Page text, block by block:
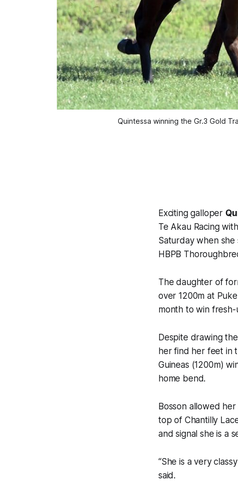
Quintessa winning the Gr.3 Gold
Exciting galloper
Te Akau Racing
Saturday when
HBPB
The daughter of
over 1200m at
month to win fresh-
Despite drawing
her find her feet in
Guineas (1200m)
home bend.
Bosson allowed
top of Chantilly
and signal she is a
“She is a very
said.